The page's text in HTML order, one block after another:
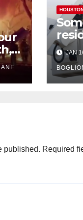
JAN
published. Required